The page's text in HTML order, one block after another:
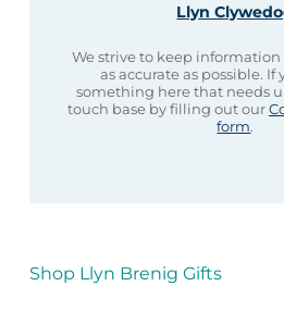
Llyn
We strive to keep
as accurate as possible. If
something here that needs
touch base by filling out our
form.
Shop Llyn Brenig Gifts